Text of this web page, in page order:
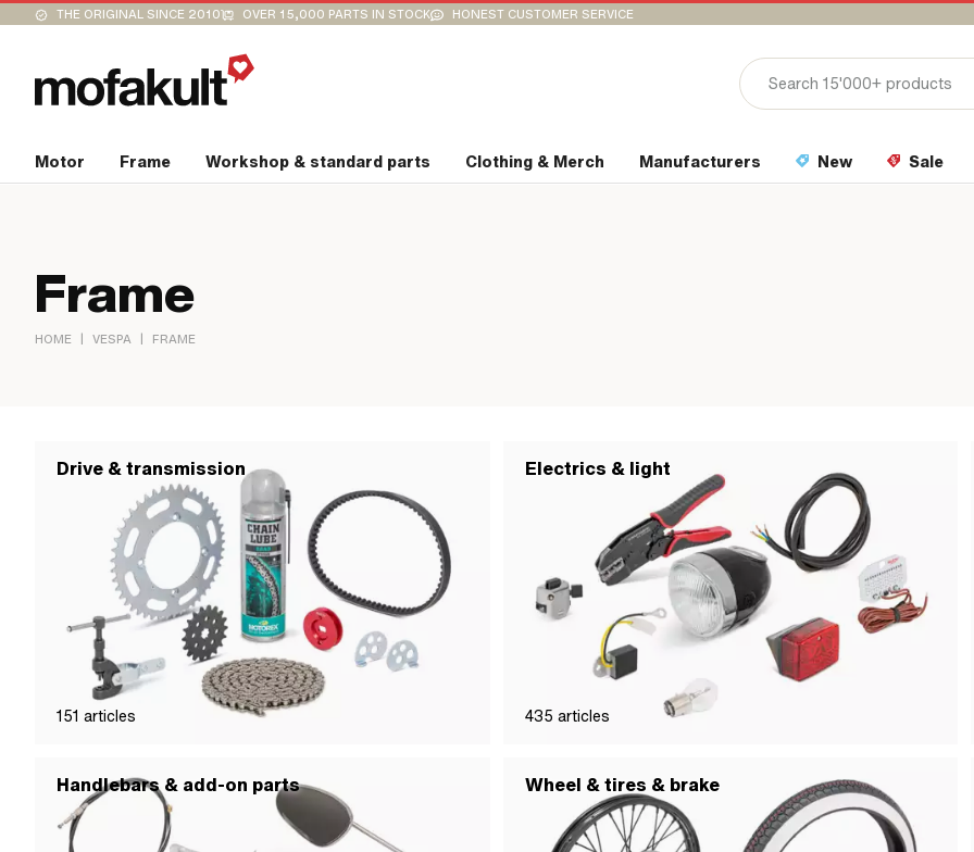
THE ORIGINAL SINCE 2010 OVER 15,000 PARTS IN STOCK HONEST CUSTOMER SERVICE
Motor Frame Workshop & standard parts Clothing & Merch Manufacturers New Sale
Frame
HOME | VESPA | FRAME
Drive & transmission
151 articles
Electrics & light
435 articles
Handlebars & add-on parts Wheel & tires & brake